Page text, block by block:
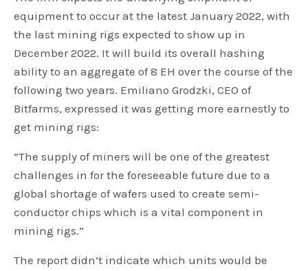
equipment to occur at the latest January 2022, with
the last mining rigs expected to show up in
December 2022. It will build its overall hashing
ability to an aggregate of 8 EH over the course of the
following two years. Emiliano Grodzki, CEO of
Bitfarms, expressed it was getting more earnestly to
get mining rigs:
“The supply of miners will be one of the greatest
challenges in for the foreseeable future due to a
global shortage of wafers used to create semi-
conductor chips which is a vital component in
mining rigs.”
The report didn’t indicate which units would be